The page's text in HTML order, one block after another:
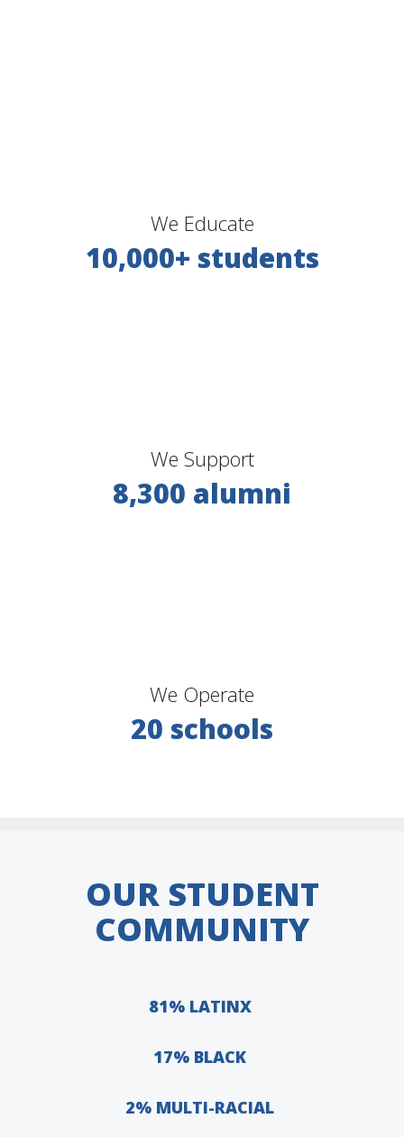
We Educate
10,000+ students
We Support
8,300 alumni
We Operate
20 schools
OUR STUDENT
COMMUNITY
81% LATINX
17% BLACK
2% MULTI-RACIAL